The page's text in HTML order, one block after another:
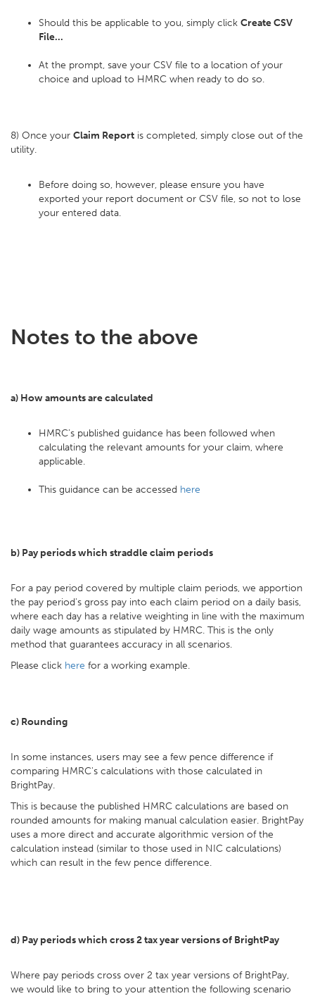
Should this be applicable to you, simply click Create CSV
File...
At the prompt, save your CSV file to a location of your
choice and upload to HMRC when ready to do so.
8) Once your Claim Report is completed, simply close out of the
utility.
Before doing so, however, please ensure you have
exported your report document or CSV file, so not to lose
your entered data.
Notes to the above
a) How amounts are calculated
HMRC’s published guidance has been followed when
calculating the relevant amounts for your claim, where
applicable.
This guidance can be accessed here
b) Pay periods which straddle claim periods
For a pay period covered by multiple claim periods, we apportion
the pay period's gross pay into each claim period on a daily basis,
where each day has a relative weighting in line with the maximum
daily wage amounts as stipulated by HMRC. This is the only
method that guarantees accuracy in all scenarios.
Please click here for a working example.
c) Rounding
In some instances, users may see a few pence difference if
comparing HMRC's calculations with those calculated in
BrightPay.
This is because the published HMRC calculations are based on
rounded amounts for making manual calculation easier. BrightPay
uses a more direct and accurate algorithmic version of the
calculation instead (similar to those used in NIC calculations)
which can result in the few pence difference.
d) Pay periods which cross 2 tax year versions of BrightPay
Where pay periods cross over 2 tax year versions of BrightPay,
we would like to bring to your attention the following scenario